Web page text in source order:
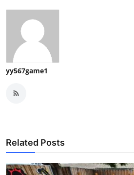
yy567game1
Related Posts